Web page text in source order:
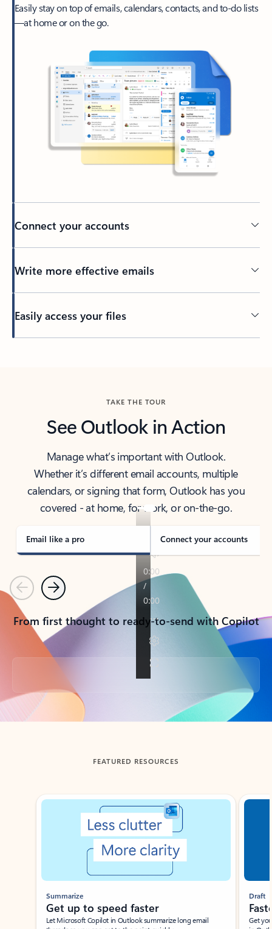
Easily stay on top of emails, calendars, contacts, and to-do lists
—at home or on the go.
Connect your accounts
Write more effective emails
Easily access your files
TAKE THE TOUR
See Outlook in Action
Manage what’s important with Outlook.
Whether it’s different email accounts, multiple
calendars, or signing that form, Outlook has you
covered - at home, for work, or on-the-go.
Email like a pro Connect your accounts
PreviousNext
From first thought to ready-to-send with Copilot
Back to tabs
FEATURED RESOURCES
Showing slide 1 of 3
Summarize
Get up to speed faster ​
Let Microsoft Copilot in Outlook summarize long email
Draft
Get